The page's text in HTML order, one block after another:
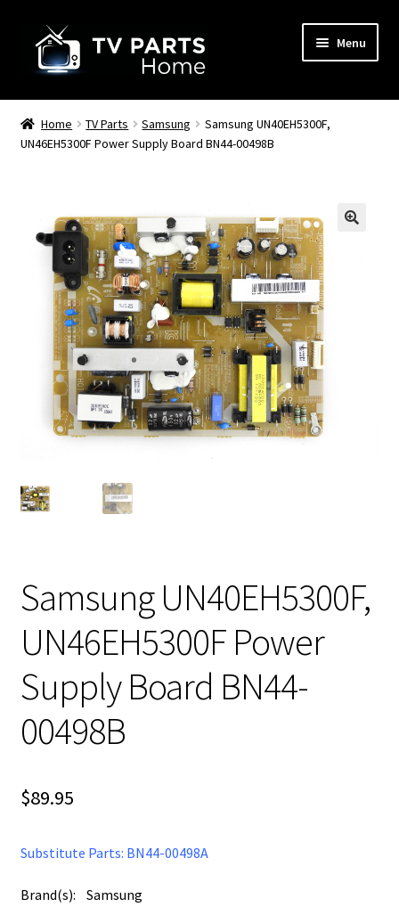
navigation
content
Menu
Remote Controls
TV Stands
Home TV Parts Samsung
Samsung UN40EH5300F,
UN46EH5300F Power Supply Board BN44-00498B
Samsung UN40EH5300F,
UN46EH5300F Power
Supply Board BN44-
00498B
$89.95
Substitute Parts: BN44-00498A
Brand(s): Samsung